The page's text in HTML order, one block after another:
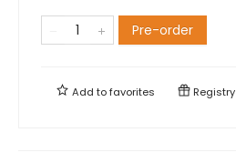
Pre-order
Add tofavorites Registry